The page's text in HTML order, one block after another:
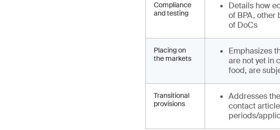
Compliance
and testing
Details how
of BPA, other
of DoCs
Placing on
the markets
Emphasizes
are not yet in
food, are
Transitional
provisions
Addresses
contact
periods/